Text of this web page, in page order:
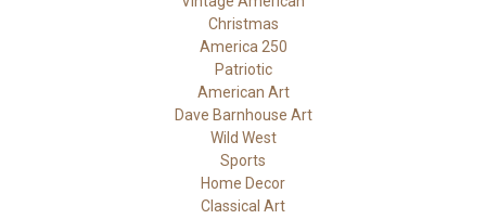
Christmas
America 250
Patriotic
American Art
Dave Barnhouse Art
Wild West
Sports
Home Decor
Classical Art